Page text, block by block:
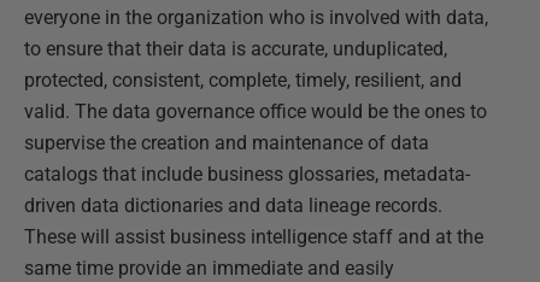
everyone in the organization who is involved with data,
to ensure that their data is accurate, unduplicated,
protected, consistent, complete, timely, resilient, and
valid. The data governance office would be the ones to
supervise the creation and maintenance of data
catalogs that include business glossaries, metadata-
driven data dictionaries and data lineage records.
These will assist business intelligence staff and at the
same time provide an immediate and easily